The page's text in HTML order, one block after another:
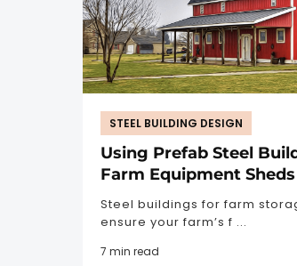
STEEL BUILDING DESIGN
Using Prefab Steel
Farm Equipment Sheds
Steel buildings for farm
ensure your farm’s f ...
7 min read